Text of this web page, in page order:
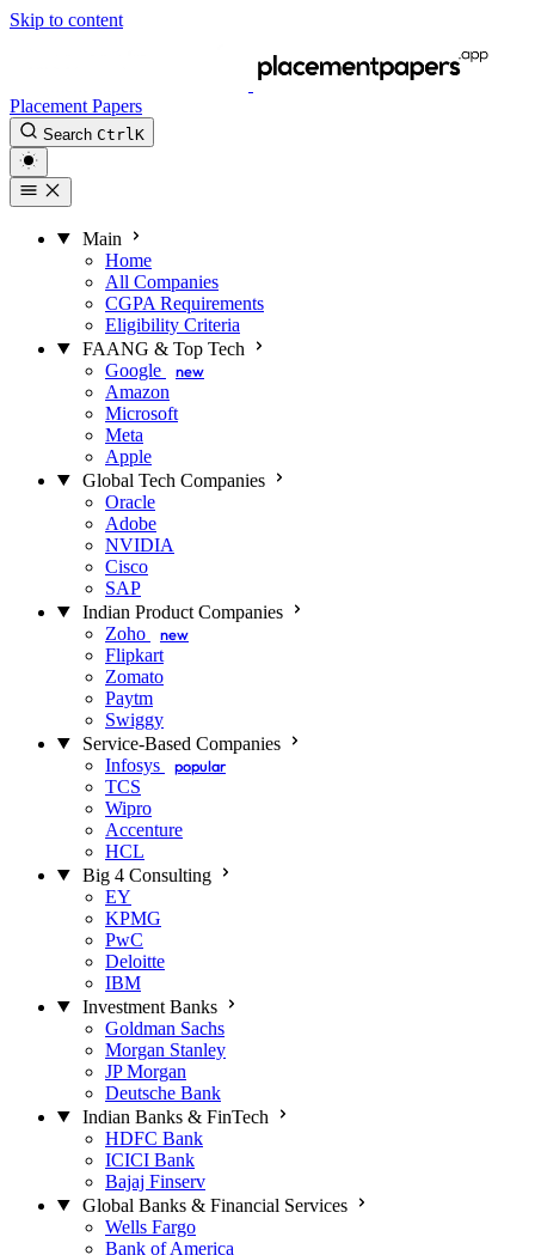
Skip to content
Placement Papers
Search Ctrl K
Main
Home
All Companies
CGPA Requirements
Eligibility Criteria
FAANG & Top Tech
Google
new
Amazon
Microsoft
Meta
Apple
Global Tech Companies
Oracle
Adobe
NVIDIA
Cisco
SAP
Indian Product Companies
Zoho
new
Flipkart
Zomato
Paytm
Swiggy
Service-Based Companies
Infosys
popular
TCS
Wipro
Accenture
HCL
Big 4 Consulting
EY
KPMG
PwC
Deloitte
IBM
Investment Banks
Goldman Sachs
Morgan Stanley
JP Morgan
Deutsche Bank
Indian Banks & FinTech
HDFC Bank
ICICI Bank
Bajaj Finserv
Global Banks & Financial Services
Wells Fargo
Bank of America